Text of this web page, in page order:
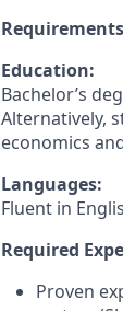
Requirements
Education:
Bachelor’s
Alternatively,
economics
Languages:
Fluent in
Required
Proven